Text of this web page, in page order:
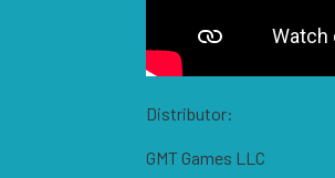
Distributor:
GMT Games LLC